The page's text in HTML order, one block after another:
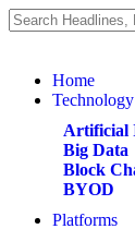
Home
Technology
Artificial
Big Data
Block
BYOD
Platforms